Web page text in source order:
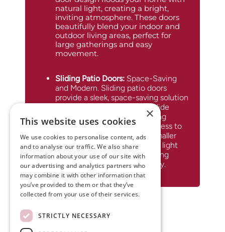
natural light, creating a bright,
inviting atmosphere. These doors
beautifully blend your indoor and
outdoor living areas, perfect for
large gatherings and easy
movement.
Sliding Patio Doors: Space-Saving
and Modern. Sliding patio doors
provide a sleek, space-saving solution
with a modern touch. They glide
smoothly along a track, offering
expansive views and easy access to
your outdoor area. Ideal for smaller
spaces, these doors maximize light
and connectivity while ensuring
energy efficiency and security.
×
This website uses cookies
We use cookies to personalise content, ads
and to analyse our traffic. We also share
information about your use of our site with
our advertising and analytics partners who
may combine it with other information that
you’ve provided to them or that they’ve
collected from your use of their services.
STRICTLY NECESSARY